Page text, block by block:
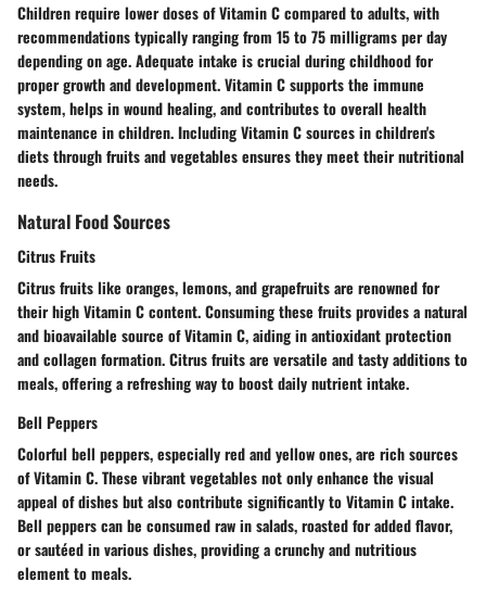
Children require lower doses of Vitamin C compared to adults, with
recommendations typically ranging from 15 to 75 milligrams per day
depending on age. Adequate intake is crucial during childhood for
proper growth and development. Vitamin C supports the immune
system, helps in wound healing, and contributes to overall health
maintenance in children. Including Vitamin C sources in children's
diets through fruits and vegetables ensures they meet their nutritional
needs.
Natural Food Sources
Citrus Fruits
Citrus fruits like oranges, lemons, and grapefruits are renowned for
their high Vitamin C content. Consuming these fruits provides a natural
and bioavailable source of Vitamin C, aiding in antioxidant protection
and collagen formation. Citrus fruits are versatile and tasty additions to
meals, offering a refreshing way to boost daily nutrient intake.
Bell Peppers
Colorful bell peppers, especially red and yellow ones, are rich sources
of Vitamin C. These vibrant vegetables not only enhance the visual
appeal of dishes but also contribute significantly to Vitamin C intake.
Bell peppers can be consumed raw in salads, roasted for added flavor,
or sautéed in various dishes, providing a crunchy and nutritious
element to meals.